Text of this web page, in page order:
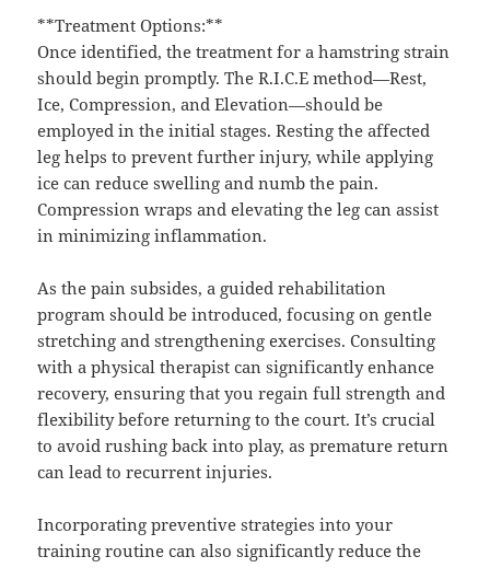
**Treatment Options:**
Once identified, the treatment for a hamstring strain
should begin promptly. The R.I.C.E method—Rest,
Ice, Compression, and Elevation—should be
employed in the initial stages. Resting the affected
leg helps to prevent further injury, while applying
ice can reduce swelling and numb the pain.
Compression wraps and elevating the leg can assist
in minimizing inflammation.
As the pain subsides, a guided rehabilitation
program should be introduced, focusing on gentle
stretching and strengthening exercises. Consulting
with a physical therapist can significantly enhance
recovery, ensuring that you regain full strength and
flexibility before returning to the court. It’s crucial
to avoid rushing back into play, as premature return
can lead to recurrent injuries.
Incorporating preventive strategies into your
training routine can also significantly reduce the